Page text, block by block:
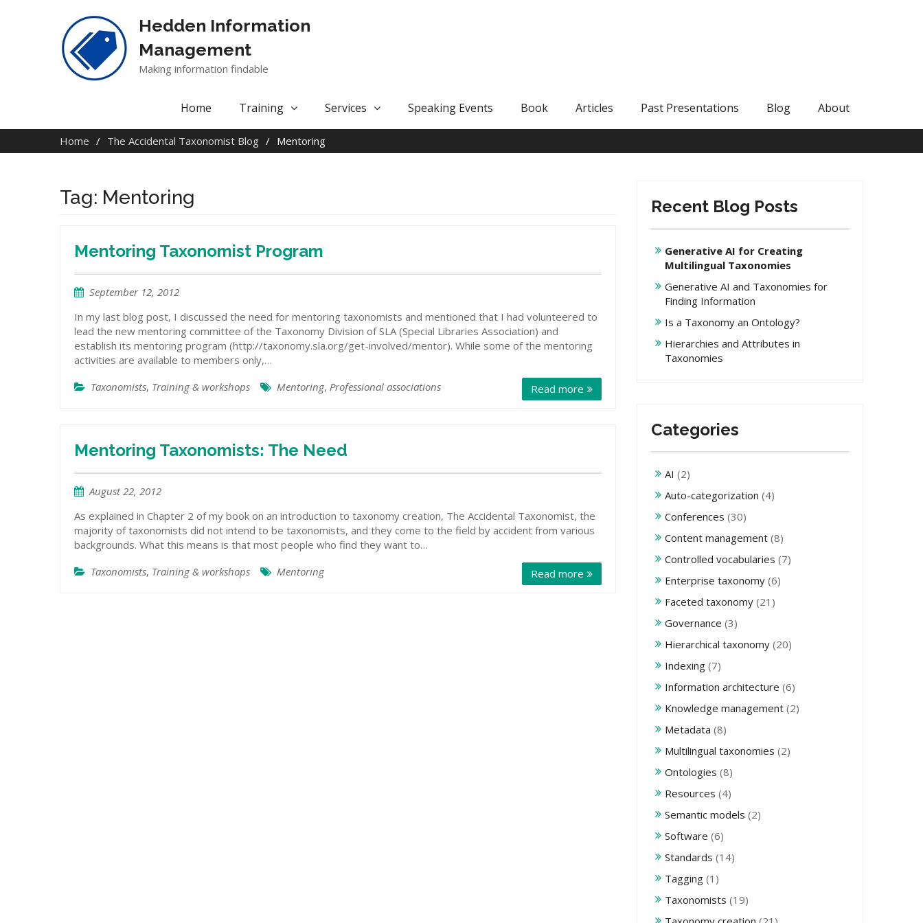
Hedden Information
Management
Making information findable
Home Training Services Speaking Events Book Articles Past Presentations Blog About
Home The Accidental Taxonomist Blog Mentoring
Tag: Mentoring
Mentoring Taxonomist Program
September 12, 2012
In my last blog post, I discussed the need for mentoring taxonomists and mentioned that I had volunteered to
lead the new mentoring committee of the Taxonomy Division of SLA (Special Libraries Association) and
establish its mentoring program (http://taxonomy.sla.org/get-involved/mentor). While some of the mentoring
activities are available to members only,…
Read more
Taxonomists, Training & workshops Mentoring, Professional associations
Mentoring Taxonomists: The Need
August 22, 2012
As explained in Chapter 2 of my book on an introduction to taxonomy creation, The Accidental Taxonomist, the
majority of taxonomists did not intend to be taxonomists, and they come to the field by accident from various
backgrounds. What this means is that most people who find they want to…
Read more
Taxonomists, Training & workshops Mentoring
Recent Blog Posts
Generative AI for Creating
Multilingual Taxonomies
Generative AI and Taxonomies for
Finding Information
Is a Taxonomy an Ontology?
Hierarchies and Attributes in
Taxonomies
Categories
AI (2)
Auto-categorization (4)
Conferences (30)
Content management (8)
Controlled vocabularies (7)
Enterprise taxonomy (6)
Faceted taxonomy (21)
Governance (3)
Hierarchical taxonomy (20)
Indexing (7)
Information architecture (6)
Knowledge management (2)
Metadata (8)
Multilingual taxonomies (2)
Ontologies (8)
Resources (4)
Semantic models (2)
Software (6)
Standards (14)
Tagging (1)
Taxonomists (19)